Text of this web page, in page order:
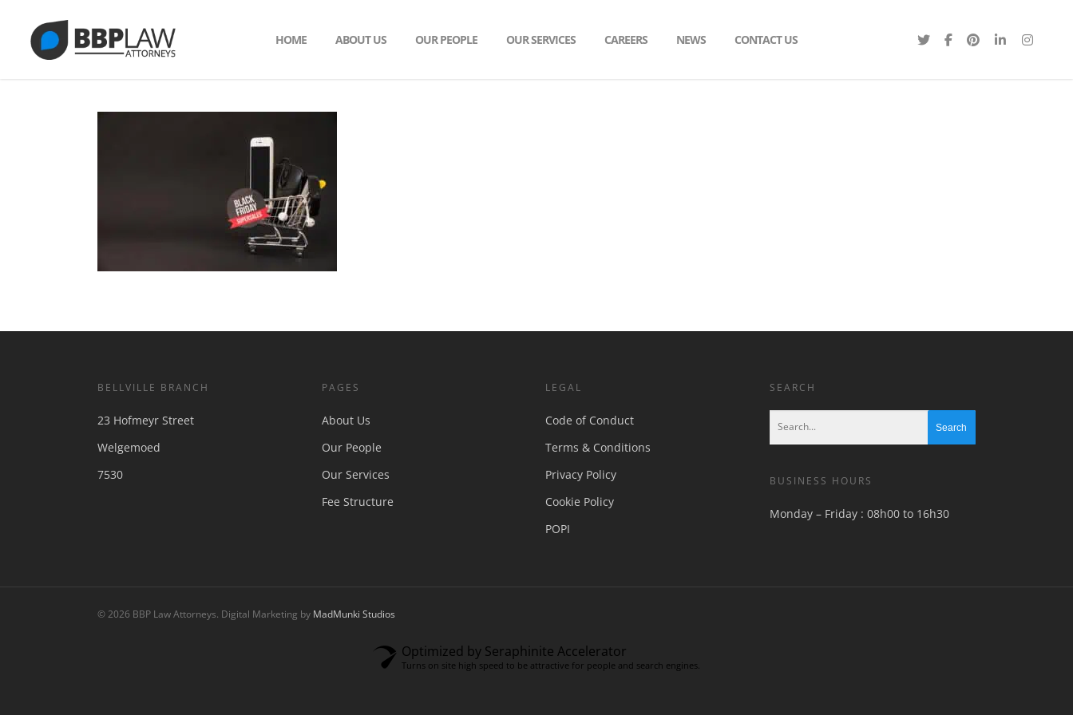
HOME ABOUT US OUR PEOPLE OUR SERVICES CAREERS NEWS CONTACT US
BELLVILLE BRANCH
23 Hofmeyr Street
Welgemoed
7530
PAGES
About Us
Our People
Our Services
Fee Structure
LEGAL
Code of Conduct
Terms & Conditions
Privacy Policy
Cookie Policy
POPI
SEARCH
BUSINESS HOURS
Monday – Friday : 08h00 to 16h30
© 2026 BBP Law Attorneys. Digital Marketing by MadMunki Studios
Optimized by Seraphinite Accelerator
Turns on site high speed to be attractive for people and search engines.